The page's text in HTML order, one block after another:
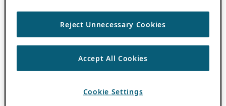
Reject Unnecessary Cookies
Accept All Cookies
Cookie Settings